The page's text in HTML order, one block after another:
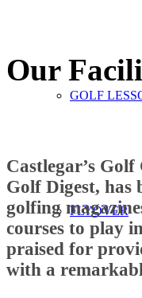
GOLF
FLYOVER
Our
Castlegar’s
Golf Digest, has
golfing
courses to play
praised for
with a